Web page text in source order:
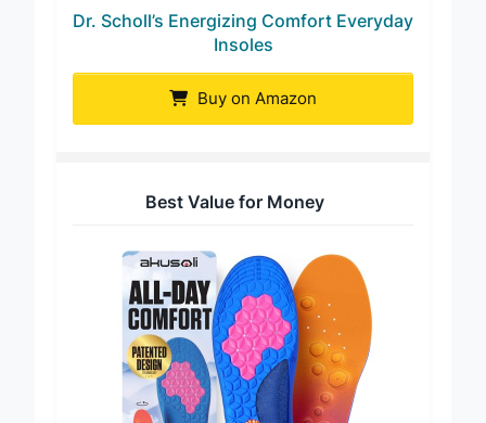
Dr. Scholl’s Energizing Comfort Everyday
Insoles
Buy on Amazon
Best Value for Money